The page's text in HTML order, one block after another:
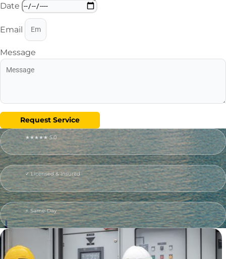
Date
Email
Message
Request Service
★★★★★ 5.0
✓ Licensed & Insured
⚡ Same-Day